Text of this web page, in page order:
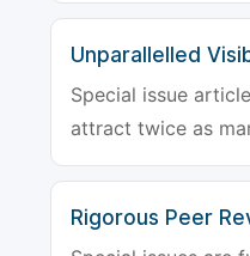
Unparallelled
Special issue
attract twice as
Rigorous Peer